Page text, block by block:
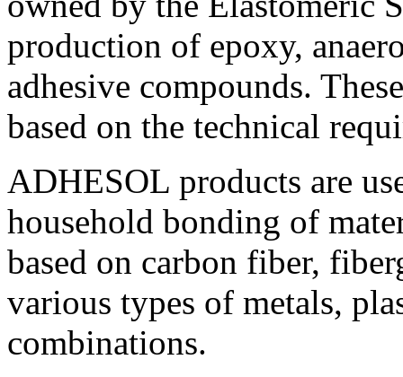
production of epoxy,
adhesive compounds.
based on the technical
ADHESOL products are
household bonding of
based on carbon fiber,
various types of metals,
combinations.